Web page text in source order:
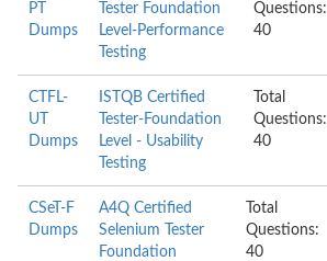
PT
Dumps
Tester Foundation
Level-Performance
Testing
Questions:
40
CTFL-
UT
Dumps
ISTQB Certified
Tester-Foundation
Level - Usability
Testing
Total
Questions:
40
CSeT-F
Dumps
A4Q Certified
Selenium Tester
Foundation
Total
Questions:
40